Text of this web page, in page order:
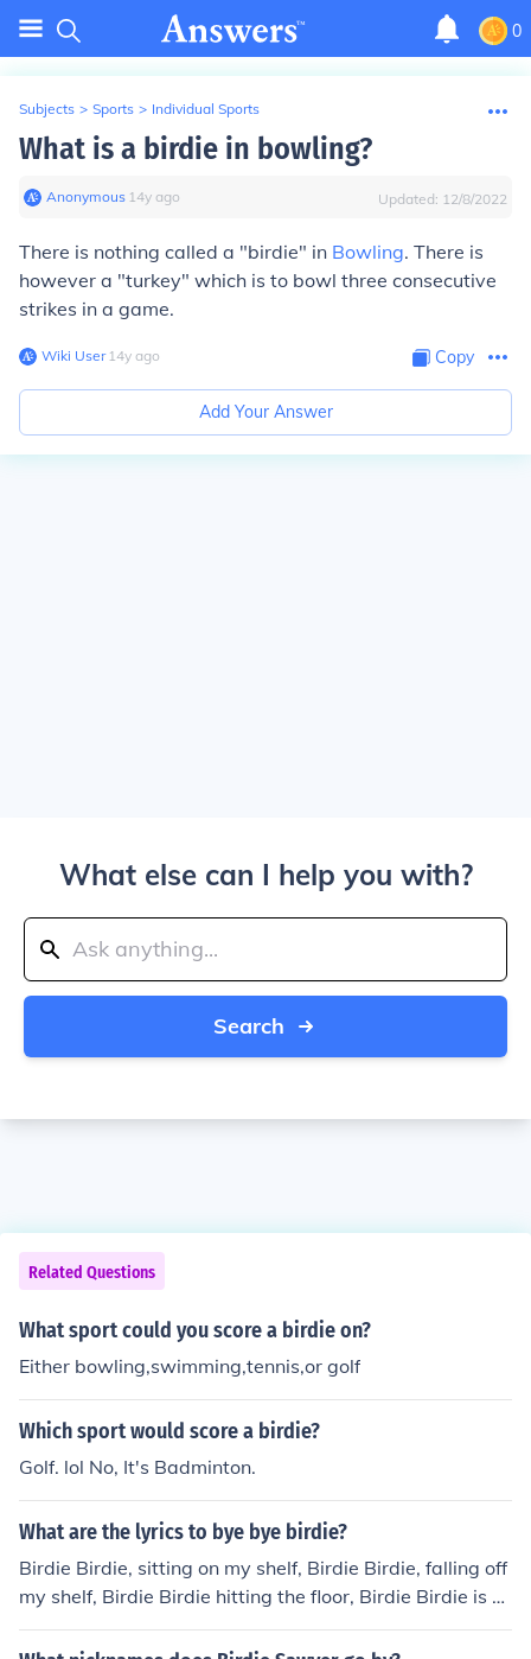
0
Subjects > Sports > Individual Sports
What is a birdie in bowling?
Anonymous∙ 14y ago Updated: 12/8/2022
There is nothing called a "birdie" in Bowling. There is
however a "turkey" which is to bowl three consecutive
strikes in a game.
Wiki User∙14y ago Copy
Add Your Answer
What else can I help you with?
Search
Related Questions
What sport could you score a birdie on?
Either bowling,swimming,tennis,or golf
Which sport would score a birdie?
Golf. lol No, It's Badminton.
What are the lyrics to bye bye birdie?
Birdie Birdie, sitting on my shelf, Birdie Birdie, falling off
my shelf, Birdie Birdie hitting the floor, Birdie Birdie is n
o more